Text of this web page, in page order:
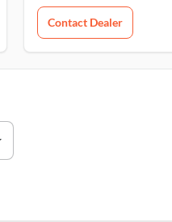
Contact Dealer